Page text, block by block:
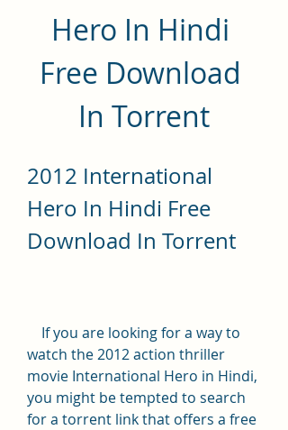
Hero In Hindi
Free Download
In Torrent
2012 International
Hero In Hindi Free
Download In Torrent
watch the 2012 action thriller
movie International Hero in Hindi,
you might be tempted to search
for a torrent link that offers a free